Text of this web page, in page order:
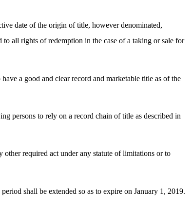
date of the origin of title, however denominated,
all rights of redemption in the case of a taking or sale for
a good and clear record and marketable title as of the
persons to rely on a record chain of title as described in
required act under any statute of limitations or to
shall be extended so as to expire on January 1, 2019.